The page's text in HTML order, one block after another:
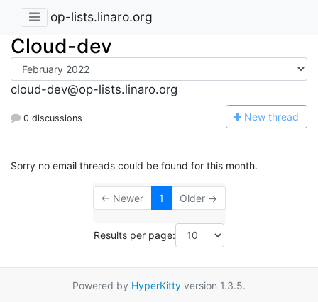
op-lists.linaro.org
Cloud-dev
cloud-dev@op-lists.linaro.org
0 discussions New thread
Sorry no email threads could be found for this month.
← Newer 1 Older →
Results per page:
Powered by HyperKitty version 1.3.5.